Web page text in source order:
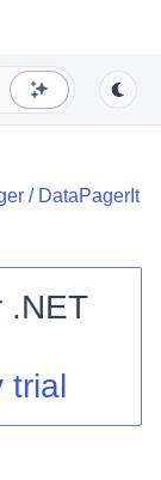
/ DataPagerIt
.NET
trial